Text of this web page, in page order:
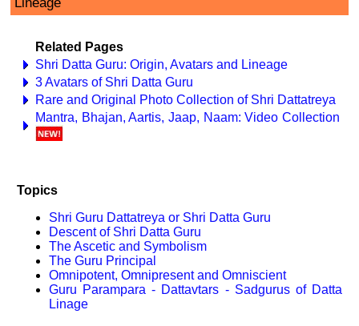
Related Pages
Shri Datta Guru: Origin, Avatars and Lineage
3 Avatars of Shri Datta Guru
Rare and Original Photo Collection of Shri Dattatreya
Mantra, Bhajan, Aartis, Jaap, Naam: Video Collection
Topics
Shri Guru Dattatreya or Shri Datta Guru
Descent of Shri Datta Guru
The Ascetic and Symbolism
The Guru Principal
Omnipotent, Omnipresent and Omniscient
Guru Parampara - Dattavtars - Sadgurus of Datta
Linage